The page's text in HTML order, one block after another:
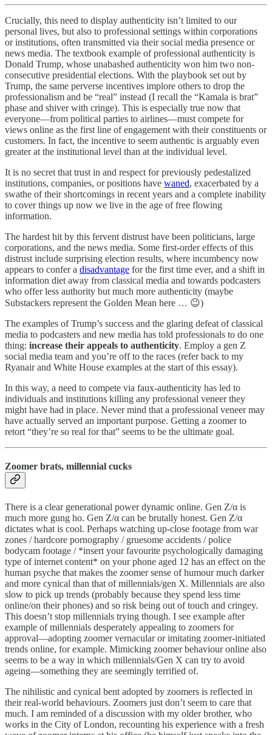
Crucially, this need to display authenticity isn’t limited to our
personal lives, but also to professional settings within corporations
or institutions, often transmitted via their social media presence or
news media. The textbook example of professional authenticity is
Donald Trump, whose unabashed authenticity won him two non-
consecutive presidential elections. With the playbook set out by
Trump, the same perverse incentives implore others to drop the
professionalism and be “real” instead (I recall the “Kamala is brat”
phase and shiver with cringe). This is especially true now that
everyone—from political parties to airlines—must compete for
views online as the first line of engagement with their constituents or
customers. In fact, the incentive to seem authentic is arguably even
greater at the institutional level than at the individual level.
It is no secret that trust in and respect for previously pedestalized
institutions, companies, or positions have waned, exacerbated by a
swathe of their shortcomings in recent years and a complete inability
to cover things up now we live in the age of free flowing
information.
The hardest hit by this fervent distrust have been politicians, large
corporations, and the news media. Some first-order effects of this
distrust include surprising election results, where incumbency now
appears to confer a disadvantage for the first time ever, and a shift in
information diet away from classical media and towards podcasters
who offer less authority but much more authenticity (maybe
Substackers represent the Golden Mean here … 😉)
The examples of Trump’s success and the glaring defeat of classical
media to podcasters and new media has told professionals to do one
thing: increase their appeals to authenticity. Employ a gen Z
social media team and you’re off to the races (refer back to my
Ryanair and White House examples at the start of this essay).
In this way, a need to compete via faux-authenticity has led to
individuals and institutions killing any professional veneer they
might have had in place. Never mind that a professional veneer may
have actually served an important purpose. Getting a zoomer to
retort “they’re so real for that” seems to be the ultimate goal.
Zoomer brats, millennial cucks
There is a clear generational power dynamic online. Gen Z/α is
much more gung ho. Gen Z/α can be brutally honest. Gen Z/α
dictates what is cool. Perhaps watching up-close footage from war
zones / hardcore pornography / gruesome accidents / police
bodycam footage / *insert your favourite psychologically damaging
type of internet content* on your phone aged 12 has an effect on the
human psyche that makes the zoomer sense of humour much darker
and more cynical than that of millennials/gen X. Millennials are also
slow to pick up trends (probably because they spend less time
online/on their phones) and so risk being out of touch and cringey.
This doesn’t stop millennials trying though. I see example after
example of millennials desperately appealing to zoomers for
approval—adopting zoomer vernacular or imitating zoomer-initiated
trends online, for example. Mimicking zoomer behaviour online also
seems to be a way in which millennials/Gen X can try to avoid
ageing—something they are seemingly terrified of.
The nihilistic and cynical bent adopted by zoomers is reflected in
their real-world behaviours. Zoomers just don’t seem to care that
much. I am reminded of a discussion with my older brother, who
works in the City of London, recounting his experience with a fresh